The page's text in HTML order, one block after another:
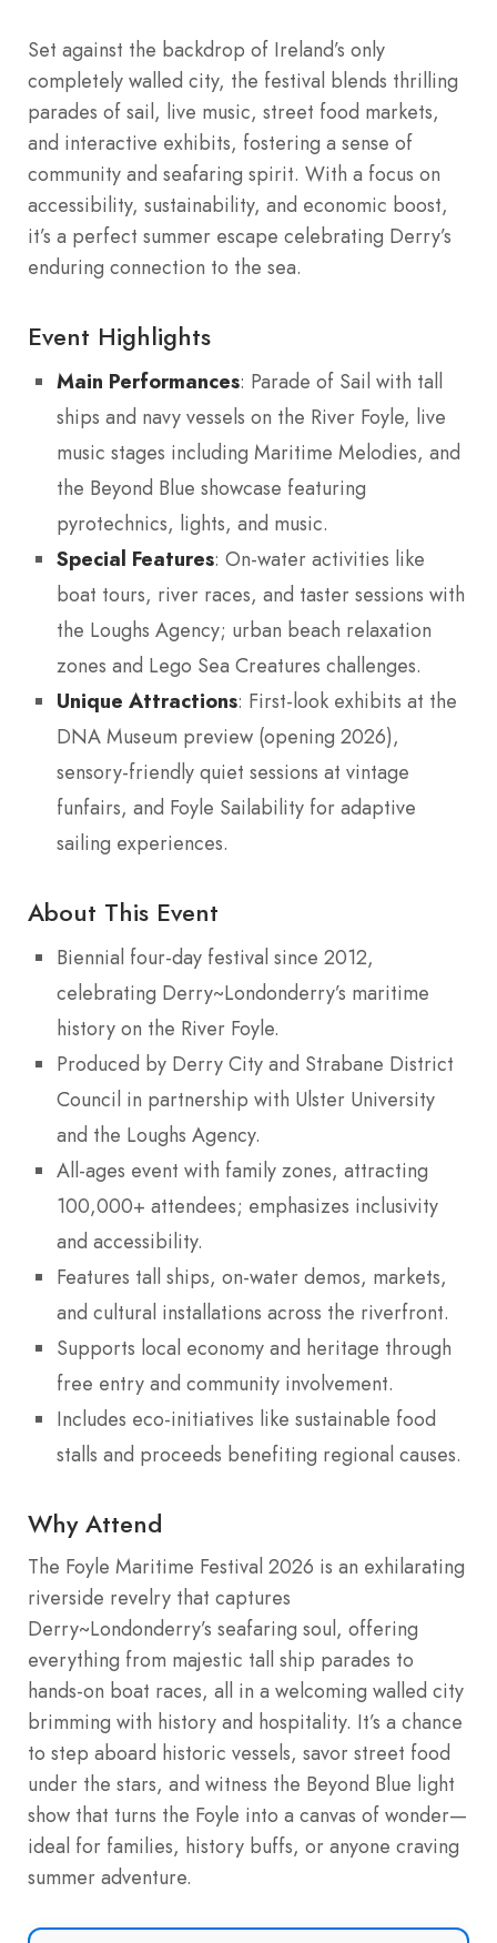
Set against the backdrop of Ireland’s only
completely walled city, the festival blends thrilling
parades of sail, live music, street food markets,
and interactive exhibits, fostering a sense of
community and seafaring spirit. With a focus on
accessibility, sustainability, and economic boost,
it’s a perfect summer escape celebrating Derry’s
enduring connection to the sea.
Event Highlights
Main Performances: Parade of Sail with tall
ships and navy vessels on the River Foyle, live
music stages including Maritime Melodies, and
the Beyond Blue showcase featuring
pyrotechnics, lights, and music.
Special Features: On-water activities like
boat tours, river races, and taster sessions with
the Loughs Agency; urban beach relaxation
zones and Lego Sea Creatures challenges.
Unique Attractions: First-look exhibits at the
DNA Museum preview (opening 2026),
sensory-friendly quiet sessions at vintage
funfairs, and Foyle Sailability for adaptive
sailing experiences.
About This Event
Biennial four-day festival since 2012,
celebrating Derry~Londonderry’s maritime
history on the River Foyle.
Produced by Derry City and Strabane District
Council in partnership with Ulster University
and the Loughs Agency.
All-ages event with family zones, attracting
100,000+ attendees; emphasizes inclusivity
and accessibility.
Features tall ships, on-water demos, markets,
and cultural installations across the riverfront.
Supports local economy and heritage through
free entry and community involvement.
Includes eco-initiatives like sustainable food
stalls and proceeds benefiting regional causes.
Why Attend
The Foyle Maritime Festival 2026 is an exhilarating
riverside revelry that captures
Derry~Londonderry’s seafaring soul, offering
everything from majestic tall ship parades to
hands-on boat races, all in a welcoming walled city
brimming with history and hospitality. It’s a chance
to step aboard historic vessels, savor street food
under the stars, and witness the Beyond Blue light
show that turns the Foyle into a canvas of wonder—
ideal for families, history buffs, or anyone craving
summer adventure.